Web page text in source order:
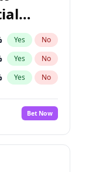
Yes No
Yes No
Yes No
Bet Now